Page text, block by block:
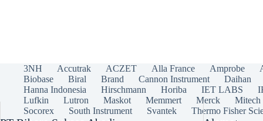
3NH Accutrak ACZET Alla France Amprobe
Biobase
Biral Brand Cannon Instrument Daihan
Hanna Indonesia
Hirschmann Horiba IET LABS
Lufkin
Lutron Maskot Memmert Merck Mitech
Socorex
South Instrument Svantek Thermo Fisher